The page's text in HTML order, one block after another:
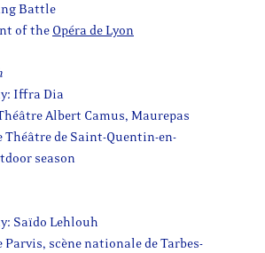
Battle
of the Opéra de Lyon
Iffra Dia
Albert Camus, Maurepas
Théâtre de Saint-Quentin-en-
season
Saïdo Lehlouh
Parvis, scène nationale de Tarbes-